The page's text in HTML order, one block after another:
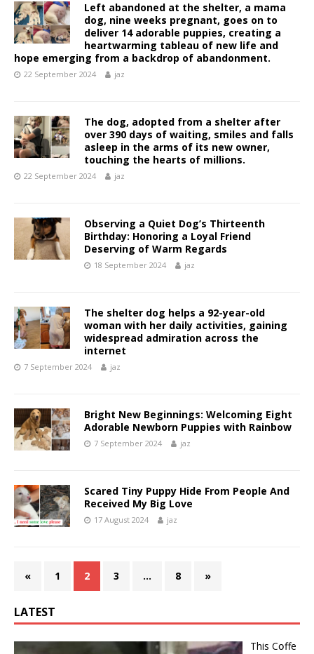
Left abandoned at the shelter, a mama
dog, nine weeks pregnant, goes on to
deliver 14 adorable puppies, creating a
heartwarming tableau of new life and
hope emerging from a backdrop of abandonment.
22 September 2024 jaz
The dog, adopted from a shelter after
over 390 days of waiting, smiles and falls
asleep in the arms of its new owner,
touching the hearts of millions.
22 September 2024 jaz
Observing a Quiet Dog’s Thirteenth
Birthday: Honoring a Loyal Friend
Deserving of Warm Regards
18 September 2024 jaz
The shelter dog helps a 92-year-old
woman with her daily activities, gaining
widespread admiration across the
internet
7 September 2024 jaz
Bright New Beginnings: Welcoming Eight
Adorable Newborn Puppies with Rainbow
7 September 2024 jaz
Scared Tiny Puppy Hide From People And
Received My Big Love
17 August 2024 jaz
« 1 2 3 … 8 »
LATEST
This Cօffe